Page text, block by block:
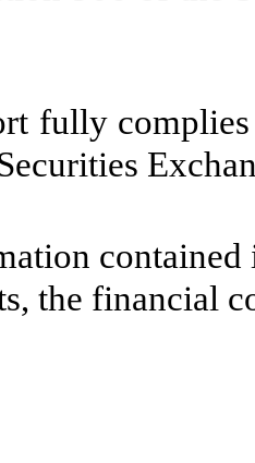
fully complies
contained
the financial